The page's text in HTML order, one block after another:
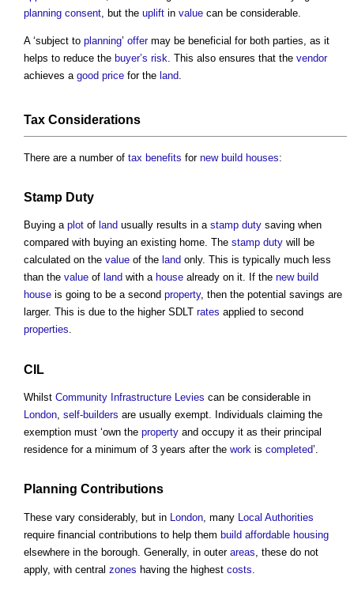
planning consent , but the uplift in value can be considerable.
A ‘subject to planning’ offermay be beneficial for both parties, as it
helps to reduce the buyer’s risk . This also ensures that the vendor
achieves a good price for the land
Tax Considerations
There are a number of tax benefits for new build houses:
Stamp Duty
Buying a plot of land usually results in a stamp duty saving when
compared with buying an existing home. The stamp duty will be
calculated on the value of the land only. This is typically much less
than the value of land with a house already on it. If the new build
house is going to be a second property, then the potential savings are
larger. This is due to the higher SDLT rates applied to second
properties.
CIL
Whilst Community Infrastructure Levies can be considerable in
London, self-builders are usually exempt. Individuals claiming the
exemption must ‘own the property and occupy it as their principal
residence for a minimum of 3 years after the work is completed’.
Planning Contributions
These vary considerably, but in London , many Local Authorities
require financial contributions to help them build affordable housing
elsewhere in the borough. Generally, in outer areas , these do not
apply, with central zones having the highest costs